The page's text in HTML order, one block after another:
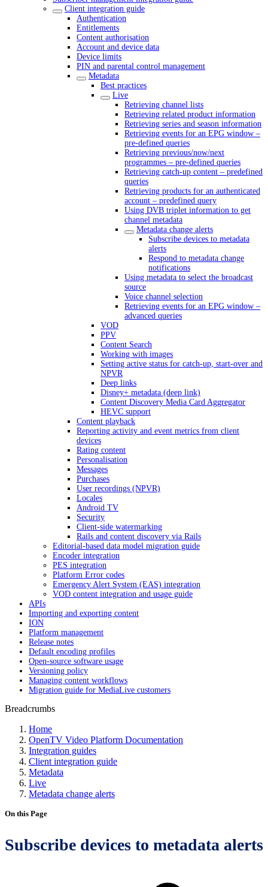
Client integration guide
Authentication
Entitlements
Content authorisation
Account and device data
Device limits
PIN and parental control management
Metadata
Best practices
Live
Retrieving channel lists
Retrieving related product information
Retrieving series and season information
Retrieving events for an EPG window –
pre-defined queries
Retrieving previous/now/next
programmes – pre-defined queries
Retrieving catch-up content – predefined
queries
Retrieving products for an authenticated
account – predefined query
Using DVB triplet information to get
channel metadata
Metadata change alerts
Subscribe devices to metadata
alerts
Respond to metadata change
notifications
Using metadata to select the broadcast
source
Voice channel selection
Retrieving events for an EPG window –
advanced queries
VOD
PPV
Content Search
Working with images
Setting active status for catch-up, start-over and
NPVR
Deep links
Disney+ metadata (deep link)
Content Discovery Media Card Aggregator
HEVC support
Content playback
Reporting activity and event metrics from client
devices
Rating content
Personalisation
Messages
Purchases
User recordings (NPVR)
Locales
Android TV
Security
Client-side watermarking
Rails and content discovery via Rails
Editorial-based data model migration guide
Encoder integration
PES integration
Platform Error codes
Emergency Alert System (EAS) integration
VOD content integration and usage guide
APIs
Importing and exporting content
ION
Platform management
Release notes
Default encoding profiles
Open-source software usage
Versioning policy
Managing content workflows
Migration guide for MediaLive customers
Breadcrumbs
Home
OpenTV Video Platform Documentation
Integration guides
Client integration guide
Metadata
Live
Metadata change alerts
On this Page
Subscribe devices to metadata alerts